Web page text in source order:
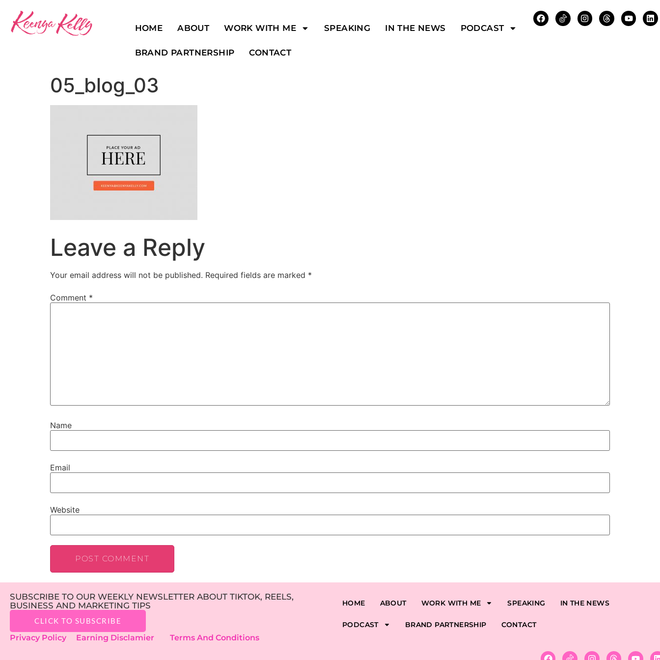
HOME ABOUT WORK WITH ME SPEAKING IN THE NEWS PODCAST
BRAND PARTNERSHIP CONTACT
05_blog_03
Leave a Reply
Your email address will not be published. Required fields are marked *
Comment *
Name
Email
Website
SUBSCRIBE TO OUR WEEKLY NEWSLETTER ABOUT TIKTOK, REELS,
BUSINESS AND MARKETING TIPS
CLICK TO SUBSCRIBE
Privacy Policy Earning Disclamier Terms And Conditions
HOME ABOUT WORK WITH ME SPEAKING IN THE NEWS
PODCAST BRAND PARTNERSHIP CONTACT